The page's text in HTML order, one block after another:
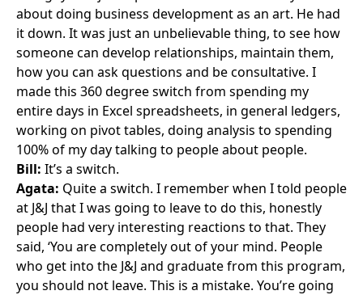
about doing business development as an art. He had
it down. It was just an unbelievable thing, to see how
someone can develop relationships, maintain them,
how you can ask questions and be consultative. I
made this 360 degree switch from spending my
entire days in Excel spreadsheets, in general ledgers,
working on pivot tables, doing analysis to spending
100% of my day talking to people about people.
Bill: It’s a switch.
Agata: Quite a switch. I remember when I told people
at J&J that I was going to leave to do this, honestly
people had very interesting reactions to that. They
said, ‘You are completely out of your mind. People
who get into the J&J and graduate from this program,
you should not leave. This is a mistake. You’re going